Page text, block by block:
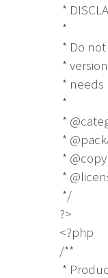
*
*
* Do
*
*
*
*
*
*
*
*/
?>
<?php
/**
*